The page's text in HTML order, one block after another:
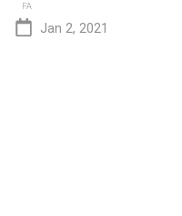
FA
Jan 2, 2021